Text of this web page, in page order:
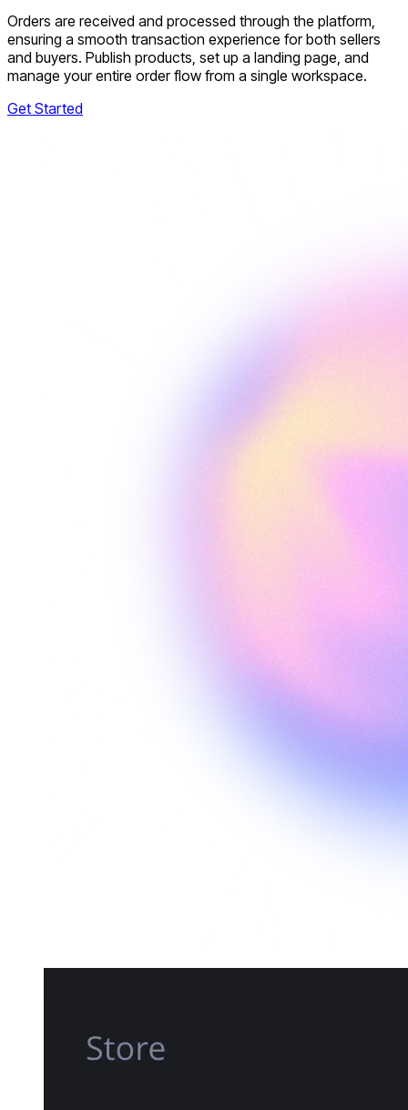
Orders are received and processed through the platform,
ensuring a smooth transaction experience for both sellers
and buyers. Publish products, set up a landing page, and
manage your entire order flow from a single workspace.
Get Started